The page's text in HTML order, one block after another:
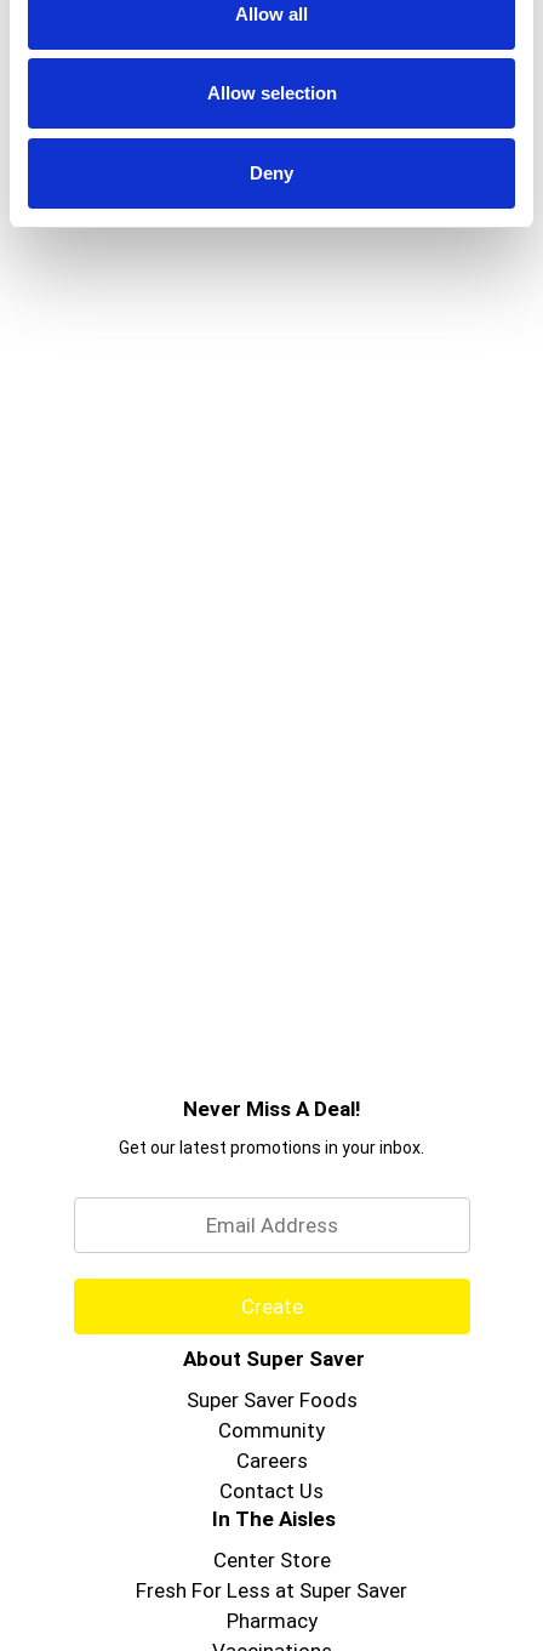
Allow all
Allow selection
Deny
Never Miss A Deal!
Get our latest promotions in your inbox.
Create
About Super Saver
Super Saver Foods
Community
Careers
Contact Us
In The Aisles
Center Store
Fresh For Less at Super Saver
Pharmacy